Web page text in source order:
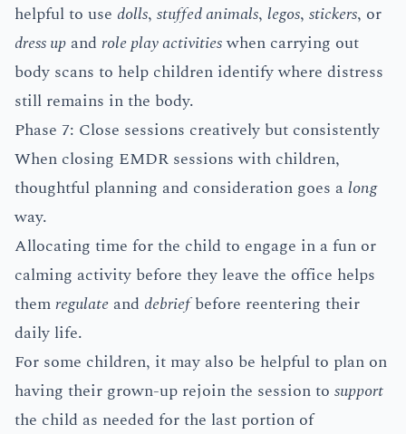
helpful to use dolls, stuffed animals, legos, stickers, or
dress up and role play activitieswhen carrying out
body scans to help children identify where distress
still remains in the body.
Phase 7: Close sessions creatively but consistently
When closing EMDR sessions with children,
thoughtful planning and consideration goes along
way.
Allocating time for the child to engage in a fun or
calming activity before they leave the office helps
themregulate and debriefbefore reentering their
daily life.
For some children, it may also be helpful to plan on
having their grown-up rejoin the session to support
the child as needed for the last portion of